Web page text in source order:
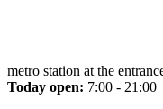
metro station at the
Today open: 7:00 - 21:00